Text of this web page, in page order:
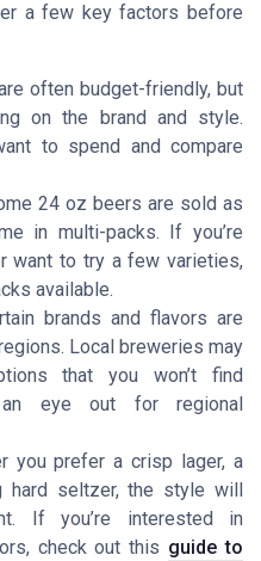
a few key factors before
often budget-friendly, but
on the brand and style.
to spend and compare
24 oz beers are sold as
in multi-packs. If you’re
want to try a few varieties,
available.
brands and flavors are
Local breweries may
that you won’t find
eye out for regional
you prefer a crisp lager, a
seltzer, the style will
If you’re interested in
check out this guide to